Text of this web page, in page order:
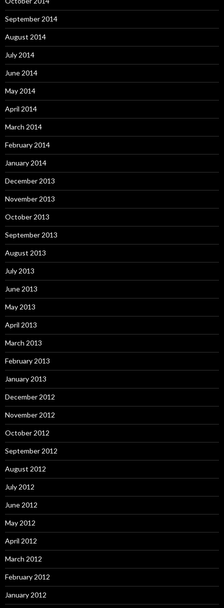
September 2014
August 2014
July 2014
June 2014
May 2014
April 2014
March 2014
February 2014
January 2014
December 2013
November 2013
October 2013
September 2013
August 2013
July 2013
June 2013
May 2013
April 2013
March 2013
February 2013
January 2013
December 2012
November 2012
October 2012
September 2012
August 2012
July 2012
June 2012
May 2012
April 2012
March 2012
February 2012
January 2012